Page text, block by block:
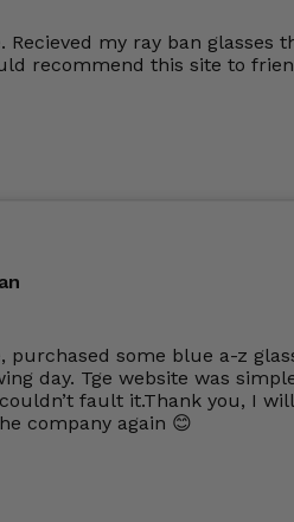
Could not
and will definitely be
again. My next pair will be
The website has a great
Recieved my ray ban glasses
recommend this site to
purchased some blue a-z
day. Tge website was
fault it.Thank you, I will
company again 😊